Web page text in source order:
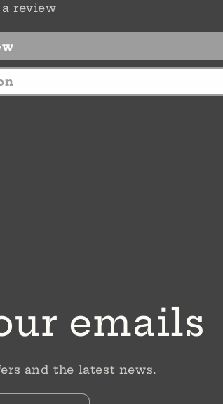
review
emails
and the latest news.